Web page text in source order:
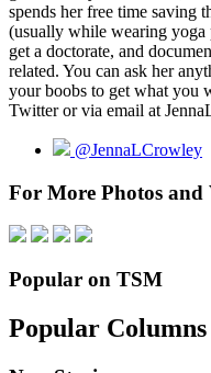
spends her free time saving
(usually while wearing yoga
get a doctorate, and
related. You can ask her
your boobs to get what you
Twitter or via email at
@JennaLCrowley
For More Photos and
Popular on TSM
Popular Columns